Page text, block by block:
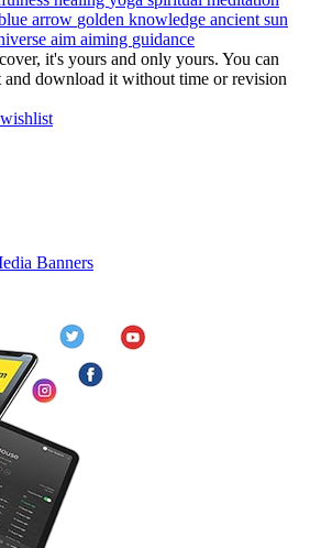
arrow golden knowledge ancient sun
aim aiming guidance
it's yours and only yours. You can
and download it without time or revision
Banners